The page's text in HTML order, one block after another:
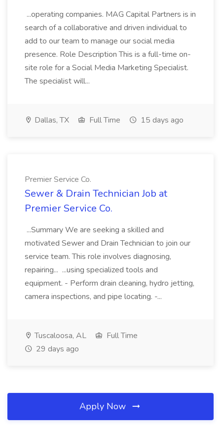
...operating companies. MAG Capital Partners is in
search of a collaborative and driven individual to
add to our team to manage our social media
presence. Role Description This is a full-time on-
site role for a Social Media Marketing Specialist.
The specialist will...
Dallas, TX Full Time 15 days ago
Premier Service Co.
Sewer & Drain Technician Job at
Premier Service Co.
...Summary We are seeking a skilled and
motivated Sewer and Drain Technician to join our
service team. This role involves diagnosing,
repairing... ...using specialized tools and
equipment. - Perform drain cleaning, hydro jetting,
camera inspections, and pipe locating. -...
Tuscaloosa, AL
Full Time
29 days ago
Apply Now